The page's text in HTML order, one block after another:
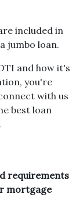
included in
jumbo loan.
and how it's
you're
with us
best loan
requirements
mortgage